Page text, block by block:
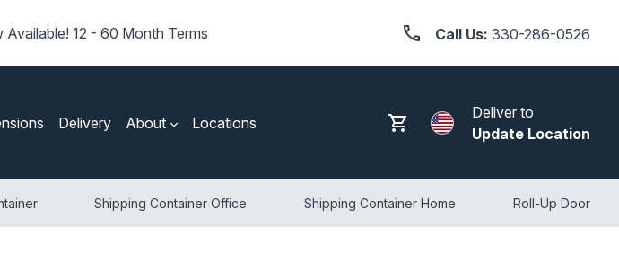
12 - 60 Month Terms Call Us: 330-286-0526
Delivery About Locations Search
Log in Cart
Deliver to
Update Location
Shipping Container Office Shipping Container Home Roll-Up Door